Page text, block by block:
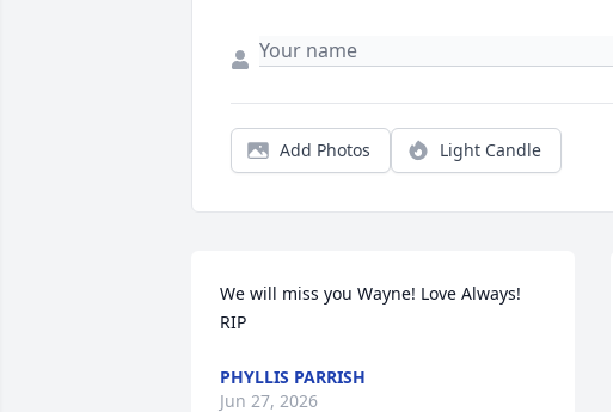
Add Photos Light Candle
We will miss you Wayne! Love Always!
RIP
PHYLLIS PARRISH
Jun 27, 2026